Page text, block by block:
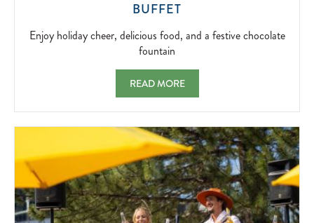
BUFFET
CHEER,
AND
A
CHOCOLATE
FOUNTAIN
2026-
12-
24
Enjoy holiday cheer, delicious food, and a festive chocolate
fountain
CHRISTMAS EVE FESTIVE AFTERNOON
READ MORE